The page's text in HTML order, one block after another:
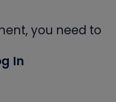
you need to
In